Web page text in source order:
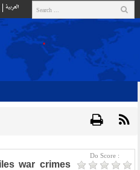
العربية
Do Score :
war crimes